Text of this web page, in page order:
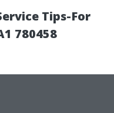
Tips-For
780458